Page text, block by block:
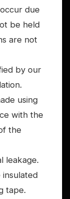
due
be held
are not
by our
using
with the
the
leakage.
tape.